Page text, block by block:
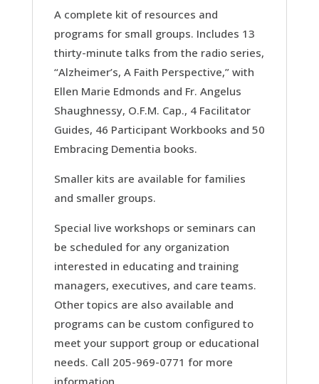
A complete kit of resources and
programs for small groups. Includes 13
thirty-minute talks from the radio series,
“Alzheimer’s, A Faith Perspective,” with
Ellen Marie Edmonds and Fr. Angelus
Shaughnessy, O.F.M. Cap., 4 Facilitator
Guides, 46 Participant Workbooks and 50
Embracing Dementia books.
Smaller kits are available for families
and smaller groups.
Special live workshops or seminars can
be scheduled for any organization
interested in educating and training
managers, executives, and care teams.
Other topics are also available and
programs can be custom configured to
meet your support group or educational
needs. Call 205-969-0771 for more
information.